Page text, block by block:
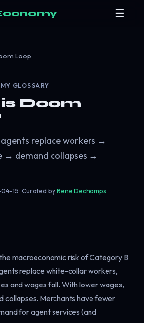
☰
Loop
GLOSSARY
Doom
agents replace workers →
→ demand collapses →
15 · Curated byRene Dechamps
macroeconomic risk of Category B
replace white-collar workers,
and wages fall. With lower wages,
collapses. Merchants have fewer
for agent services (and